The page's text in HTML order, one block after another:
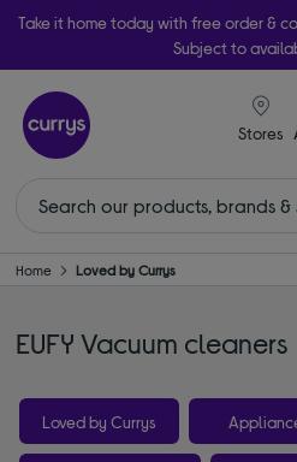
Take it home today with free order &
Subject to
Stores
Home Loved by Currys
EUFY Vacuum cleaners
Loved by Currys